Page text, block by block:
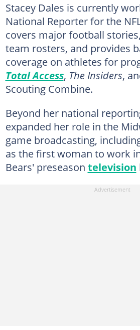
Stacey Dales is currently
National Reporter for the
covers major football
team rosters, and provides
coverage on athletes for
Total Access, The Insiders,
Scouting Combine.
Beyond her national
expanded her role in the
game broadcasting,
as the first woman to work
Bears' preseason television